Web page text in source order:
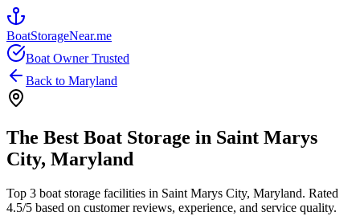
BoatStorageNear.me
Boat Owner Trusted
Back to Maryland
The Best Boat Storage in Saint Marys
City, Maryland
Top 3 boat storage facilities in Saint Marys City, Maryland. Rated
4.5/5 based on customer reviews, experience, and service quality.